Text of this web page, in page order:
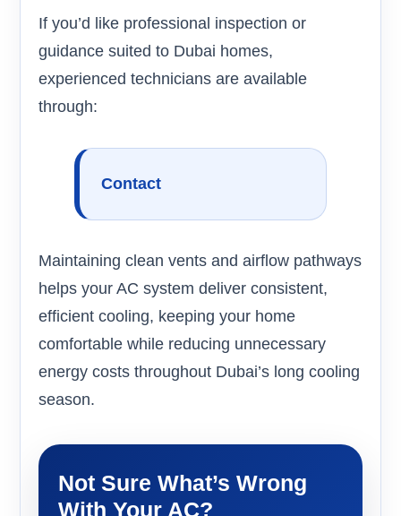
If you’d like professional inspection or
guidance suited to Dubai homes,
experienced technicians are available
through:
Contact
Maintaining clean vents and airflow pathways
helps your AC system deliver consistent,
efficient cooling, keeping your home
comfortable while reducing unnecessary
energy costs throughout Dubai’s long cooling
season.
Not Sure What’s Wrong
With Your AC?